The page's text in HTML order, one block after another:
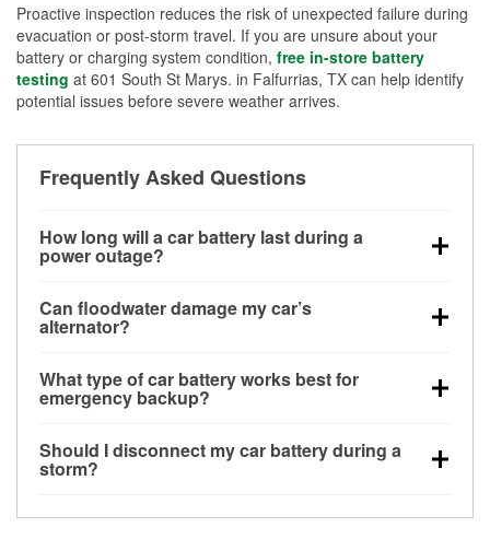
Proactive inspection reduces the risk of unexpected failure during
evacuation or post-storm travel. If you are unsure about your
battery or charging system condition, free in-store battery
testing at 601 South St Marys. in Falfurrias, TX can help identify
potential issues before severe weather arrives.
Frequently Asked Questions
How long will a car battery last during a
power outage?
for a limited time, but repeated use without driving the
vehicle may discharge it quickly. Backup charging
Can floodwater damage my car’s
alternator?
bay and can be damaged if submerged, which may
lead to charging system failure and battery drain
What type of car battery works best for
emergency backup?
deep-cycle applications because they are sealed,
vibration-resistant, and better suited for repeated
Should I disconnect my car battery during a
storm?